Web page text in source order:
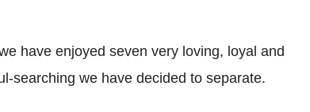
have enjoyed seven very loving, loyal and
searching we have decided to separate.